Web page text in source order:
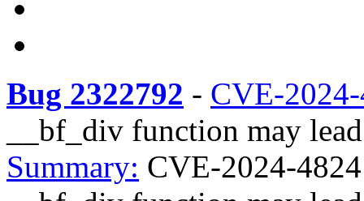
Bug 2322792 - CVE-
__bf_div function may
Summary: CVE-2024-